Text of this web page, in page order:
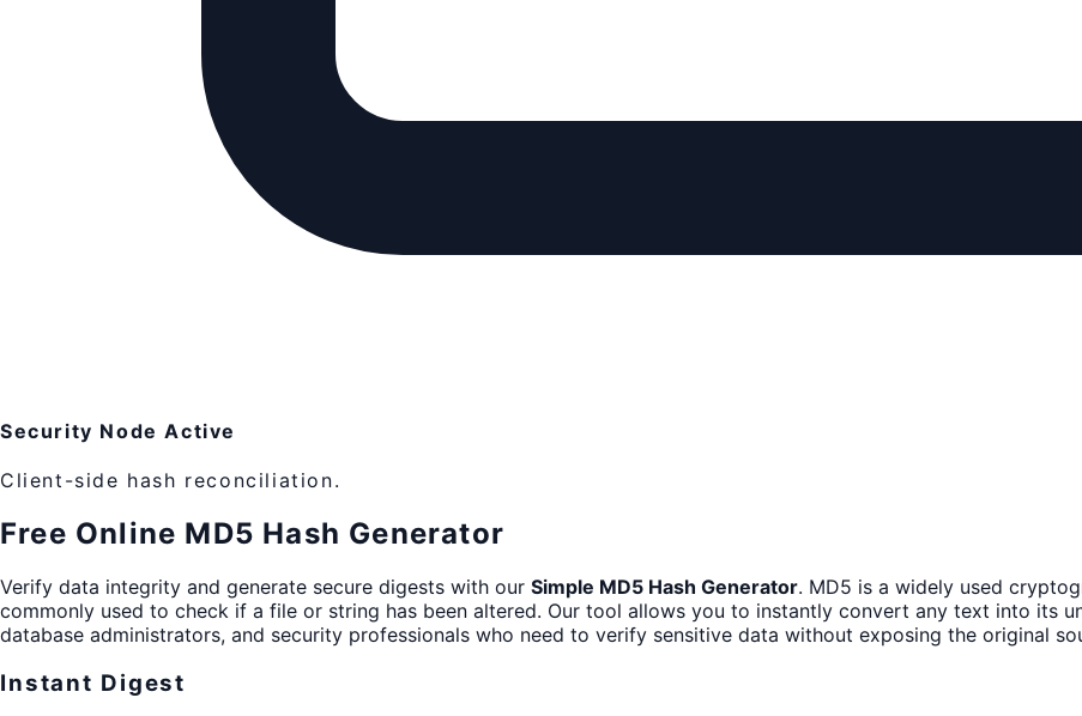
Security Node Active
Client-side hash reconciliation.
Free Online MD5 Hash Generator
Verify data integrity and generate secure digests with our Simple MD5 Hash Generator. MD5 is a widely used
commonly used to check if a file or string has been altered. Our tool allows you to instantly convert any text into its
database administrators, and security professionals who need to verify sensitive data without exposing the original
Instant Digest